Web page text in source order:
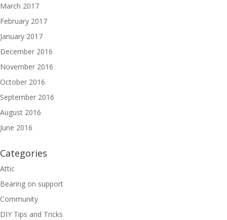
March 2017
February 2017
January 2017
December 2016
November 2016
October 2016
September 2016
August 2016
June 2016
Categories
Attic
Bearing on support
Community
DIY Tips and Tricks